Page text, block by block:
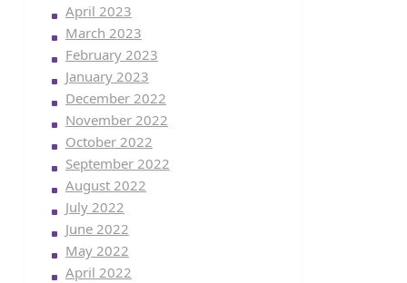
April 2023
March 2023
February 2023
January 2023
December 2022
November 2022
October 2022
September 2022
August 2022
July 2022
June 2022
May 2022
April 2022